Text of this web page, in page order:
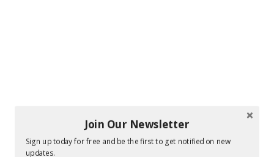
Join Our Newsletter
Sign up today for free and be the first to get notified on new
updates.